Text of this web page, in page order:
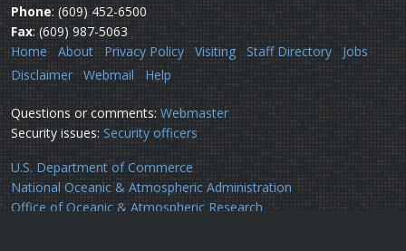
Phone: (609) 452-6500
Fax: (609) 987-5063
Home
About Privacy Policy Visiting Staff Directory
Jobs
Disclaimer
Webmail Help
Questions or comments: Webmaster
Security issues: Security officers
U.S. Department of Commerce
National Oceanic & Atmospheric Administration
Office of Oceanic & Atmospheric Research